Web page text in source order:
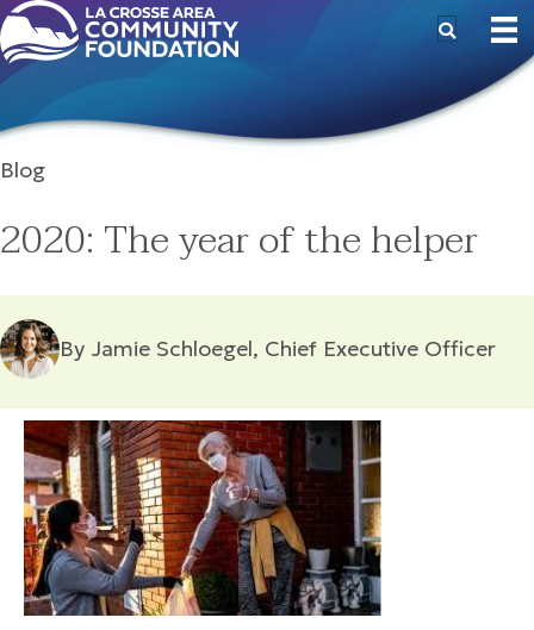
Blog
2020: The year of the helper
By Jamie Schloegel, Chief Executive Officer